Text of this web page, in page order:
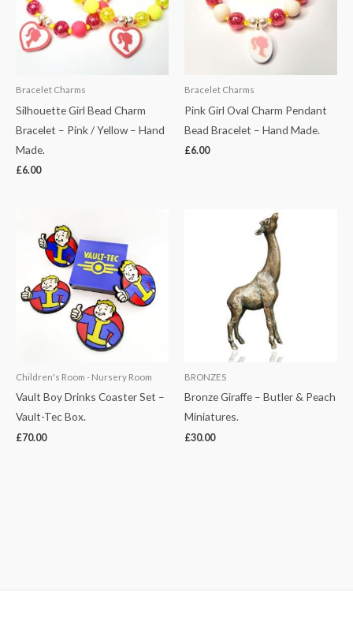
Bracelet Charms
Silhouette Girl Bead Charm
Bracelet – Pink / Yellow – Hand
Made.
£6.00
Bracelet Charms
Pink Girl Oval Charm Pendant
Bead Bracelet – Hand Made.
£6.00
Children's Room - Nursery Room
Vault Boy Drinks Coaster Set –
Vault-Tec Box.
£70.00
BRONZES
Bronze Giraffe – Butler & Peach
Miniatures.
£30.00